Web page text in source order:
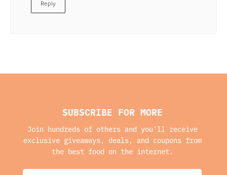
Reply
SUBSCRIBE FOR MORE
Join hundreds of others and you'll receive
exclusive giveaways, deals, and coupons from
the best food on the internet.